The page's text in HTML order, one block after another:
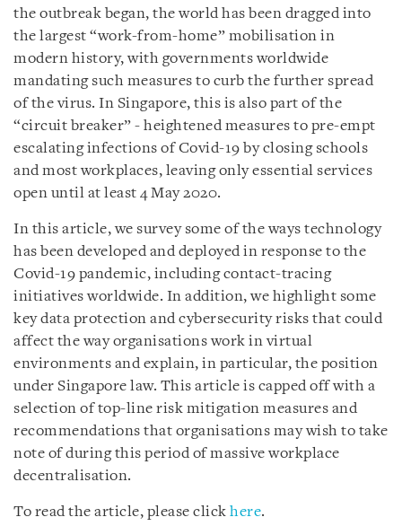
the outbreak began, the world has been dragged into
the largest “work-from-home” mobilisation in
modern history, with governments worldwide
mandating such measures to curb the further spread
of the virus. In Singapore, this is also part of the
“circuit breaker” - heightened measures to pre-empt
escalating infections of Covid-19 by closing schools
and most workplaces, leaving only essential services
open until at least 4 May 2020.
In this article, we survey some of the ways technology
has been developed and deployed in response to the
Covid-19 pandemic, including contact-tracing
initiatives worldwide. In addition, we highlight some
key data protection and cybersecurity risks that could
affect the way organisations work in virtual
environments and explain, in particular, the position
under Singapore law. This article is capped off with a
selection of top-line risk mitigation measures and
recommendations that organisations may wish to take
note of during this period of massive workplace
decentralisation.
To read the article, please click here.